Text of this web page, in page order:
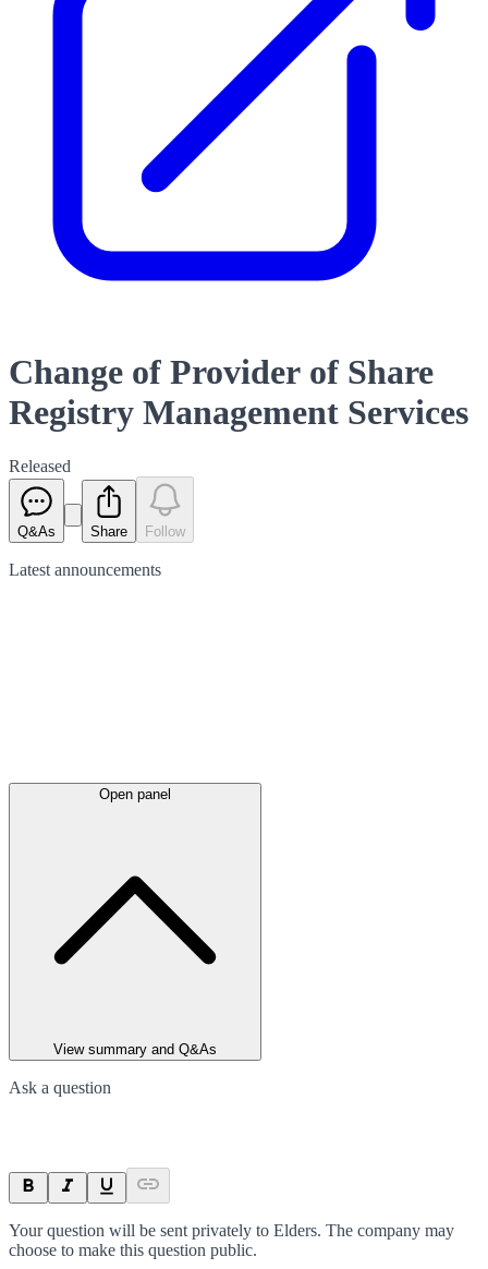
Change of Provider of Share
Registry Management Services
Released
Q&As Share Follow
Latest announcements
Open panel
View summary and Q&As
Ask a question
Your question will be sent privately to Elders. The company may
choose to make this question public.